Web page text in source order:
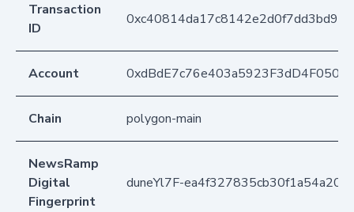
Transaction
ID
Account
Chain polygon-main
NewsRamp
Digital
Fingerprint
duneYl7F-